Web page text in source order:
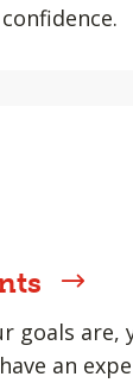
goals are,
an